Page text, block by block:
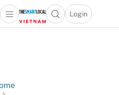
Open main menuOpen search popup
Login
menu